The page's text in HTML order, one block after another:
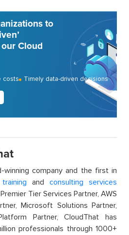
to
Cloud
costs Timely data-driven decisions
winning company and the first in
and consulting services
Tier Services Partner, AWS
Microsoft Solutions Partner,
Partner, CloudThat has
professionals through 1000+